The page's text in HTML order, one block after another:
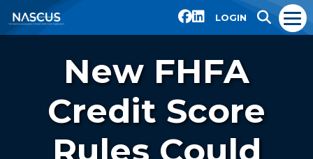
LOGIN
New FHFA
Credit Score
Rules Could